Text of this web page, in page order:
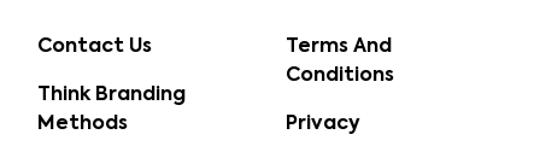
Contact Us
Think Branding
Methods
Terms And
Conditions
Privacy